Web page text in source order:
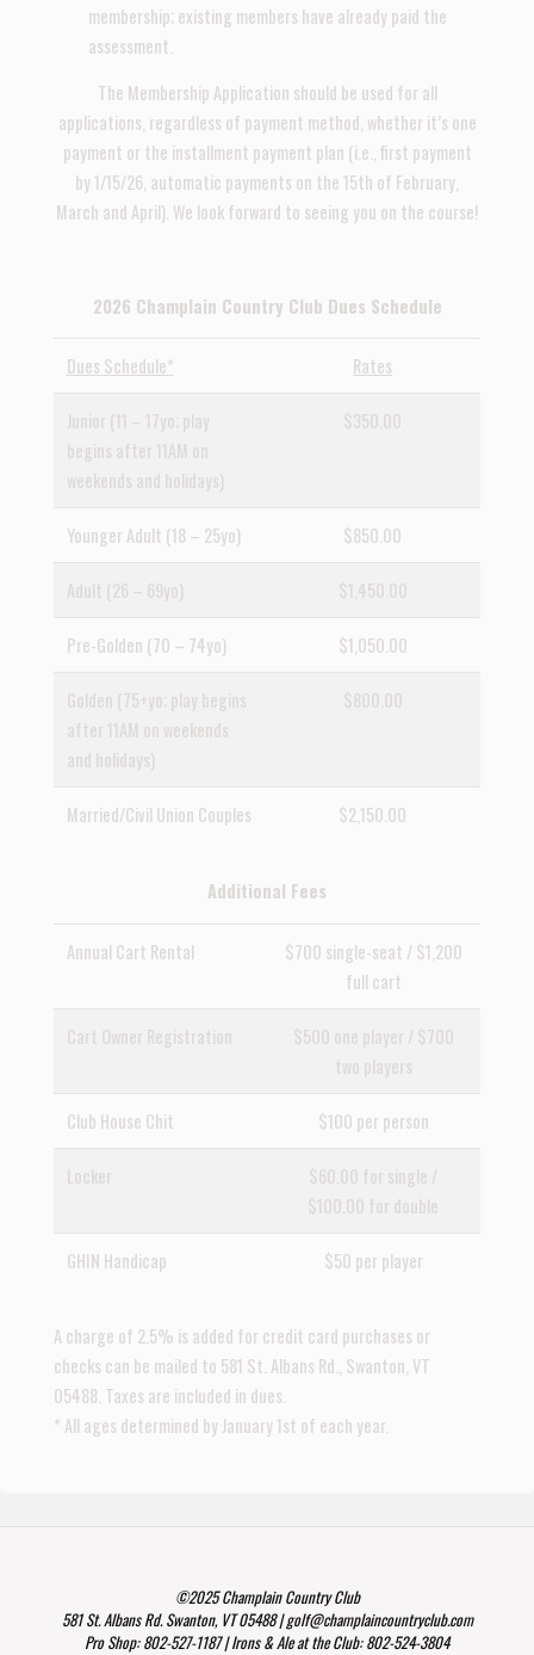
membership; existing members have already paid the
assessment.
The Membership Application should be used for all
applications, regardless of payment method, whether it’s one
payment or the installment payment plan (i.e., first payment
by 1/15/26, automatic payments on the 15th of February,
March and April). We look forward to seeing you on the course!
2026 Champlain Country Club Dues Schedule
Dues Schedule* Rates
Junior (11 – 17yo; play
begins after 11AM on
weekends and holidays)
$350.00
Younger Adult (18 – 25yo) $850.00
Adult (26 – 69yo) $1,450.00
Pre-Golden (70 – 74yo) $1,050.00
Golden (75+yo; play begins
after 11AM on weekends
and holidays)
$800.00
Married/Civil Union Couples $2,150.00
Additional Fees
Annual Cart Rental
$700 single-seat / $1,200
full cart
Cart Owner Registration
$500 one player / $700
two players
Club House Chit $100 per person
Locker
$60.00 for single /
$100.00 for double
GHIN Handicap $50 per player
A charge of 2.5% is added for credit card purchases or
checks can be mailed to 581 St. Albans Rd., Swanton, VT
05488. Taxes are included in dues.
* All ages determined by January 1st of each year.
©2025 Champlain Country Club
581 St. Albans Rd. Swanton, VT 05488 | golf@champlaincountryclub.com
Pro Shop: 802-527-1187 | Irons & Ale at the Club: 802-524-3804